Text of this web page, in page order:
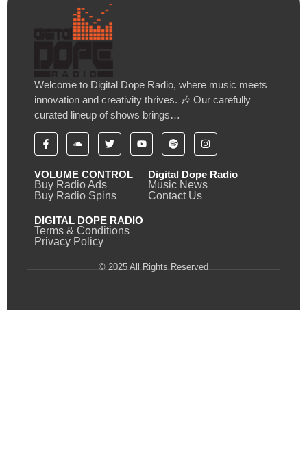
Welcome to Digital Dope Radio, where music meets
innovation and creativity thrives. 🎶 Our carefully
curated lineup of shows brings…
VOLUME CONTROL
Buy Radio Ads
Buy Radio Spins
Digital Dope Radio
Music News
Contact Us
DIGITAL DOPE RADIO
Terms & Conditions
Privacy Policy
© 2025 All Rights Reserved